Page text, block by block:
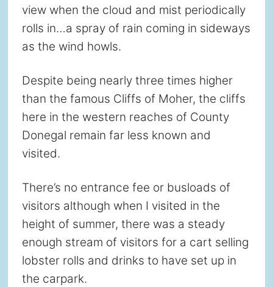
view when the cloud and mist periodically
rolls in…a spray of rain coming in sideways
as the wind howls.
Despite being nearly three times higher
than the famous Cliffs of Moher, the cliffs
here in the western reaches of County
Donegal remain far less known and
visited.
There’s no entrance fee or busloads of
visitors although when I visited in the
height of summer, there was a steady
enough stream of visitors for a cart selling
lobster rolls and drinks to have set up in
the carpark.